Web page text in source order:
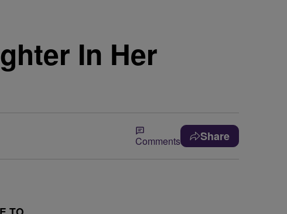
In Her
Comments Share